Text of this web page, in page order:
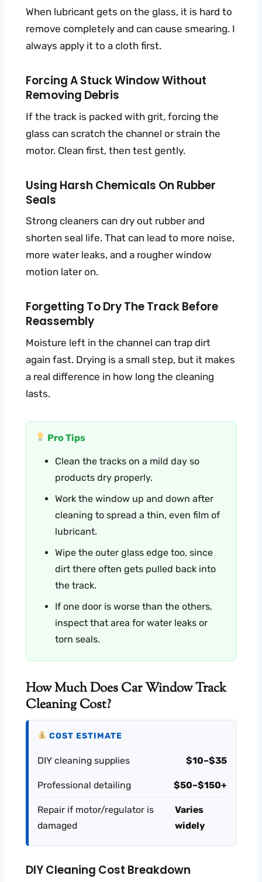
When lubricant gets on the glass, it is hard to
remove completely and can cause smearing. I
always apply it to a cloth first.
Forcing A Stuck Window Without
Removing Debris
If the track is packed with grit, forcing the
glass can scratch the channel or strain the
motor. Clean first, then test gently.
Using Harsh Chemicals On Rubber
Seals
Strong cleaners can dry out rubber and
shorten seal life. That can lead to more noise,
more water leaks, and a rougher window
motion later on.
Forgetting To Dry The Track Before
Reassembly
Moisture left in the channel can trap dirt
again fast. Drying is a small step, but it makes
a real difference in how long the cleaning
lasts.
Pro Tips
Clean the tracks on a mild day so
products dry properly.
Work the window up and down after
cleaning to spread a thin, even film of
lubricant.
Wipe the outer glass edge too, since
dirt there often gets pulled back into
the track.
If one door is worse than the others,
inspect that area for water leaks or
torn seals.
How Much Does Car Window Track
Cleaning Cost?
COST ESTIMATE
DIY cleaning supplies $10–$35
Professional detailing $50–$150+
Repair if motor/regulator is
damaged
Varies
widely
DIY Cleaning Cost Breakdown